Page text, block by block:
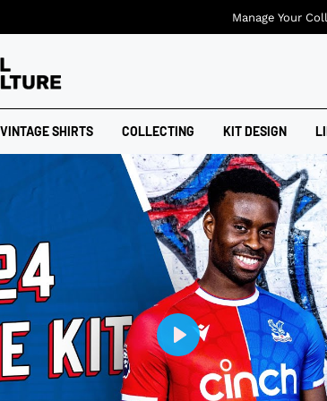
VINTAGE SHIRTS COLLECTING KIT DESIGN
Manage Your